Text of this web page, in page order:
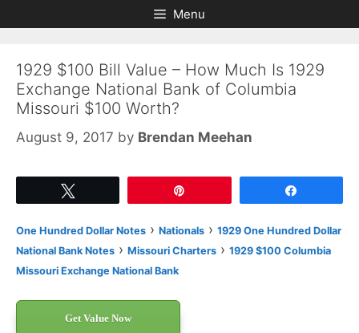
to
to
Menu
1929 $100 Bill Value – How Much Is 1929
Exchange National Bank of Columbia
Missouri $100 Worth?
August 9, 2017 by Brendan Meehan
One Hundred Dollar Notes › Nationals › 1929 One Hundred Dollar
National Bank Notes › Missouri Charters › 1929 $100 Columbia
Missouri Exchange National Bank
Get Value Now